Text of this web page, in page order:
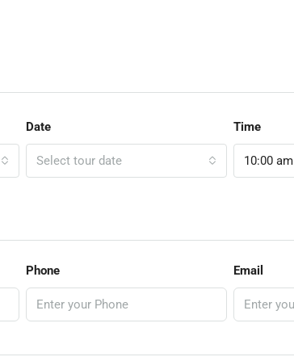
Date
Select tour date
Time
10:00 am
Phone Email